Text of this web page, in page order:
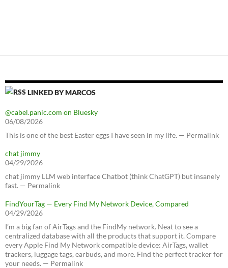
LINKED BY MARCOS
@cabel.panic.com on Bluesky
06/08/2026
This is one of the best Easter eggs I have seen in my life. — Permalink
chat jimmy
04/29/2026
chat jimmy LLM web interface Chatbot (think ChatGPT) but insanely
fast. — Permalink
FindYourTag — Every Find My Network Device, Compared
04/29/2026
I’m a big fan of AirTags and the FindMy network. Neat to see a
centralized database with all the products that support it. Compare
every Apple Find My Network compatible device: AirTags, wallet
trackers, luggage tags, earbuds, and more. Find the perfect tracker for
your needs. — Permalink